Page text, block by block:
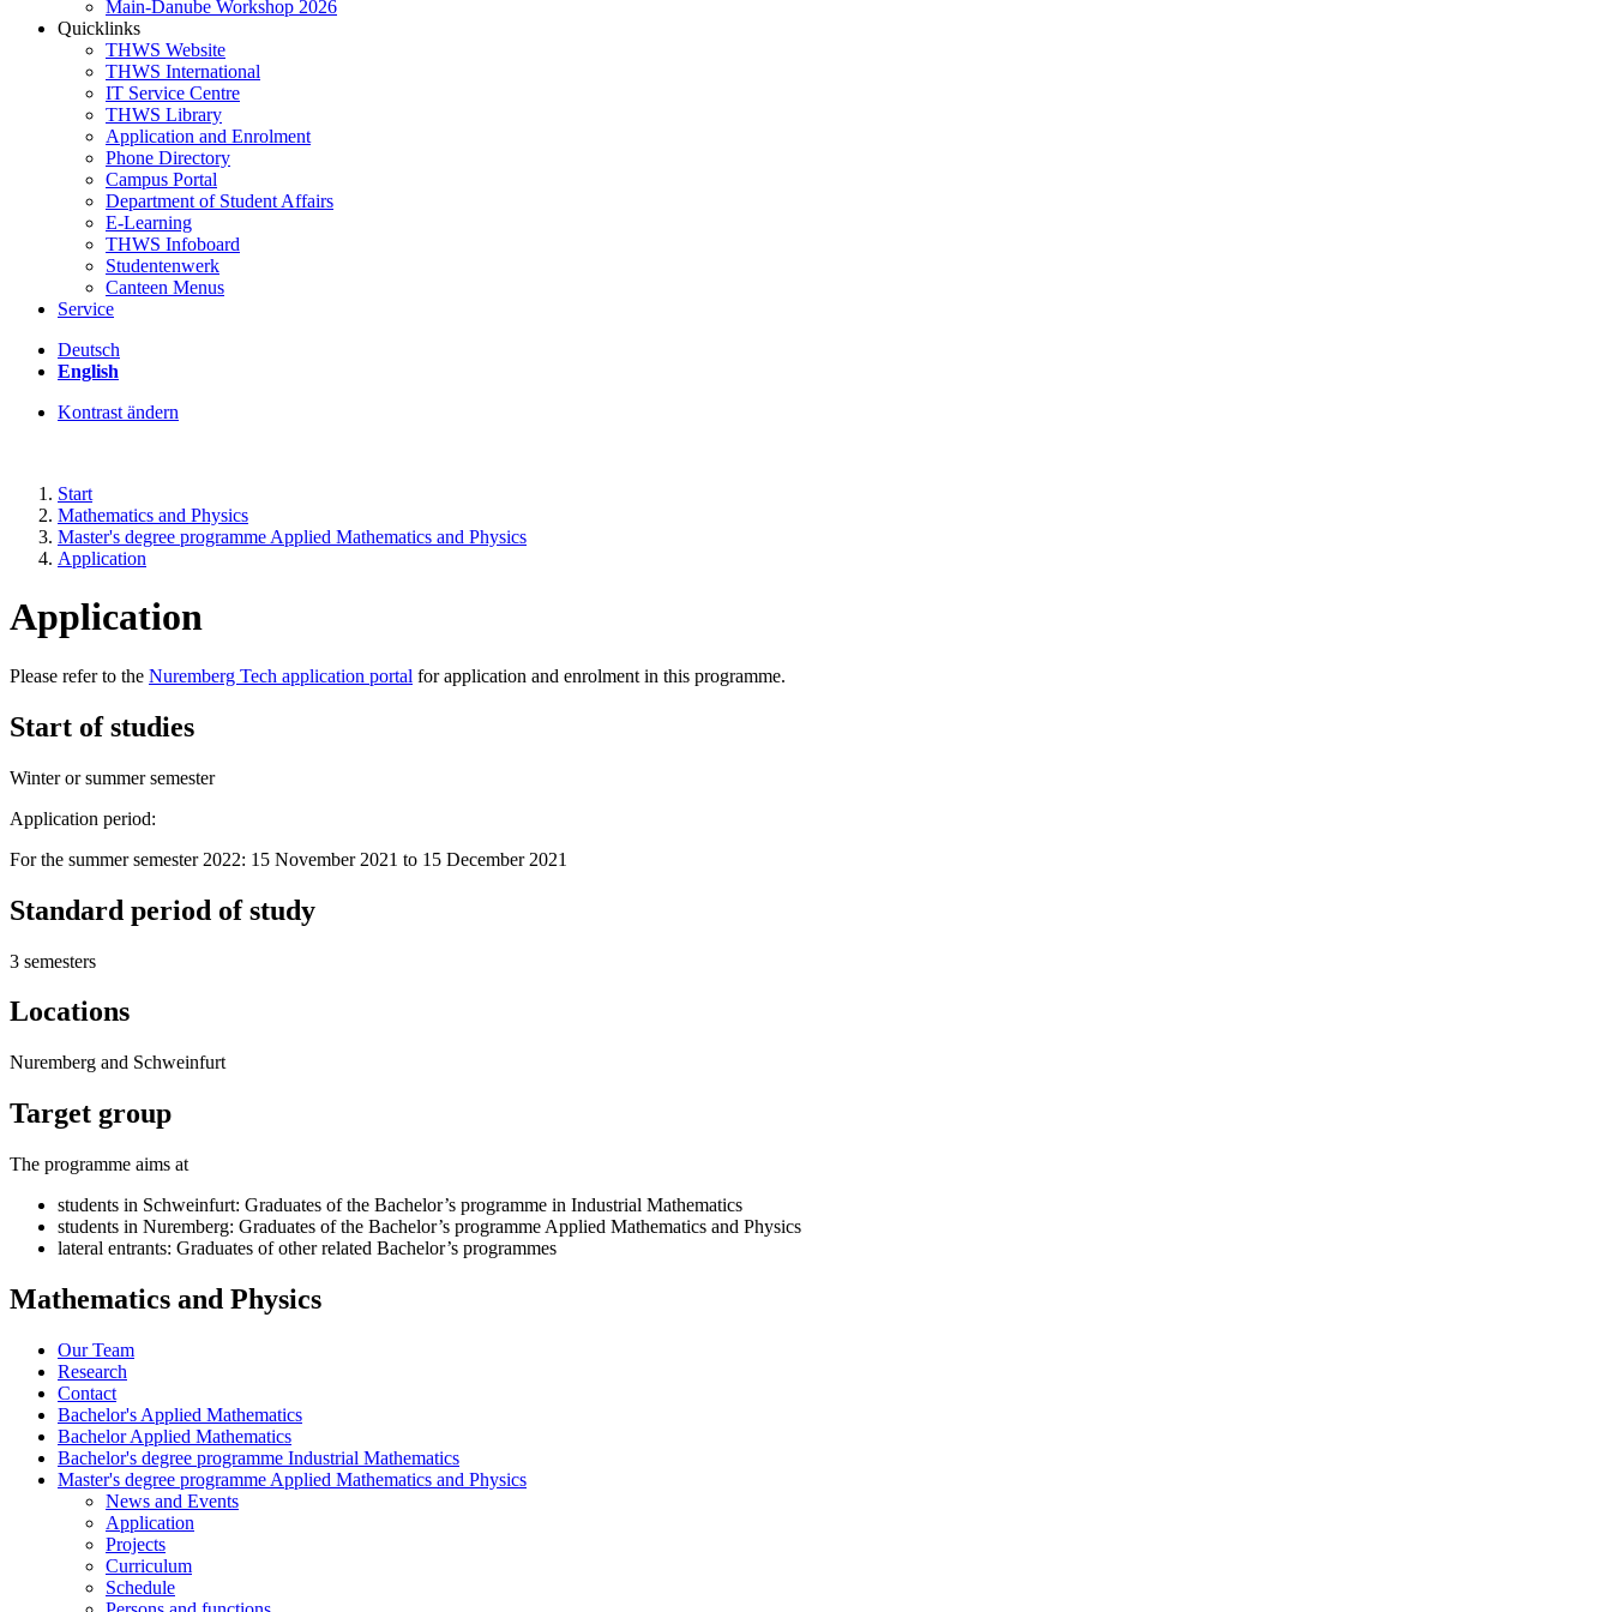
Main-Danube Workshop 2026
Quicklinks
THWS Website
THWS International
IT Service Centre
THWS Library
Application and Enrolment
Phone Directory
Campus Portal
Department of Student Affairs
E-Learning
THWS Infoboard
Studentenwerk
Canteen Menus
Service
Deutsch
English
Kontrast ändern
Start
Mathematics and Physics
Master's degree programme Applied Mathematics and Physics
Application
Application
Please refer to the Nuremberg Tech application portal for application and enrolment in this programme.
Start of studies
Winter or summer semester
Application period:
For the summer semester 2022: 15 November 2021 to 15 December 2021
Standard period of study
3 semesters
Locations
Nuremberg and Schweinfurt
Target group
The programme aims at
students in Schweinfurt: Graduates of the Bachelor’s programme in Industrial Mathematics
students in Nuremberg: Graduates of the Bachelor’s programme Applied Mathematics and Physics
lateral entrants: Graduates of other related Bachelor’s programmes
Mathematics and Physics
Our Team
Research
Contact
Bachelor's Applied Mathematics
Bachelor Applied Mathematics
Bachelor's degree programme Industrial Mathematics
Master's degree programme Applied Mathematics and Physics
News and Events
Application
Projects
Curriculum
Schedule